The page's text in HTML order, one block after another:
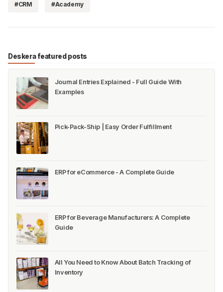
#CRM #Academy
Deskera featured posts
Journal Entries Explained - Full Guide With
Examples
Pick-Pack-Ship | Easy Order Fulfillment
ERP for eCommerce - A Complete Guide
ERP for Beverage Manufacturers: A Complete
Guide
All You Need to Know About Batch Tracking of
Inventory